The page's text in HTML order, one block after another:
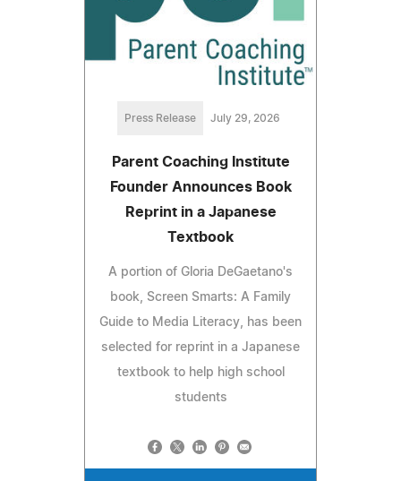
Press Release July 29, 2026
Parent Coaching Institute
Founder Announces Book
Reprint in a Japanese
Textbook
A portion of Gloria DeGaetano's
book, Screen Smarts: A Family
Guide to Media Literacy, has been
selected for reprint in a Japanese
textbook to help high school
students